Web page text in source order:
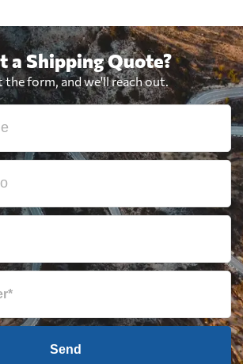
a Shipping Quote?
the form, and we'll reach out.
Send